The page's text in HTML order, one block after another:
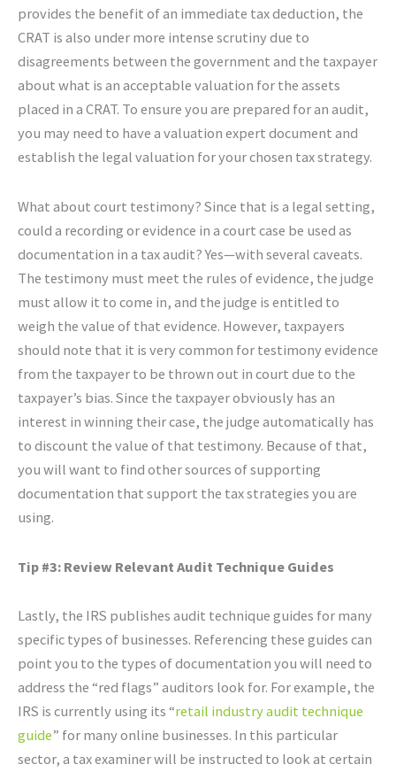
provides the benefit of an immediate tax deduction, the
CRAT is also under more intense scrutiny due to
disagreements between the government and the taxpayer
about what is an acceptable valuation for the assets
placed in a CRAT. To ensure you are prepared for an audit,
you may need to have a valuation expert document and
establish the legal valuation for your chosen tax strategy.
What about court testimony? Since that is a legal setting,
could a recording or evidence in a court case be used as
documentation in a tax audit? Yes—with several caveats.
The testimony must meet the rules of evidence, the judge
must allow it to come in, and the judge is entitled to
weigh the value of that evidence. However, taxpayers
should note that it is very common for testimony evidence
from the taxpayer to be thrown out in court due to the
taxpayer’s bias. Since the taxpayer obviously has an
interest in winning their case, the judge automatically has
to discount the value of that testimony. Because of that,
you will want to find other sources of supporting
documentation that support the tax strategies you are
using.
Tip #3: Review Relevant Audit Technique Guides
Lastly, the IRS publishes audit technique guides for many
specific types of businesses. Referencing these guides can
point you to the types of documentation you will need to
address the “red flags” auditors look for. For example, the
IRS is currently using its “retail industry audit technique
guide” for many online businesses. In this particular
sector, a tax examiner will be instructed to look at certain